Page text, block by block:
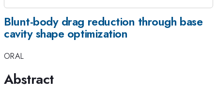
Blunt-body drag reduction through base
cavity shape optimization
ORAL
Abstract